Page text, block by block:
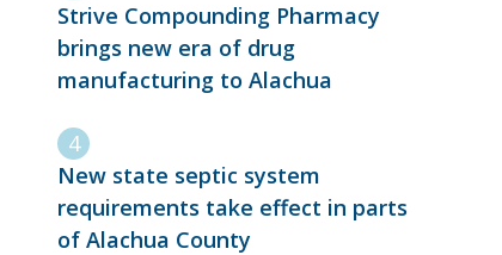
Strive Compounding Pharmacy
brings new era of drug
manufacturing to Alachua
New state septic system
requirements take effect in parts
of Alachua County